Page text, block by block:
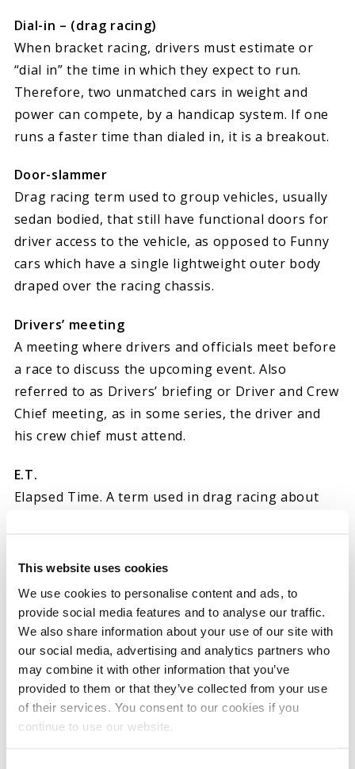
This website uses cookies
We use cookies to personalise content and ads, to
provide social media features and to analyse our traffic.
We also share information about your use of our site with
our social media, advertising and analytics partners who
may combine it with other information that you’ve
provided to them or that they’ve collected from your use
of their services. You consent to our cookies if you
continue to use our website.
Dial-in – (drag racing)
When bracket racing, drivers must estimate or
“dial in” the time in which they expect to run.
Therefore, two unmatched cars in weight and
power can compete, by a handicap system. If one
runs a faster time than dialed in, it is a breakout.
Door-slammer
Drag racing term used to group vehicles, usually
sedan bodied, that still have functional doors for
driver access to the vehicle, as opposed to Funny
cars which have a single lightweight outer body
draped over the racing chassis.
Drivers’ meeting
A meeting where drivers and officials meet before
a race to discuss the upcoming event. Also
referred to as Drivers’ briefing or Driver and Crew
Chief meeting, as in some series, the driver and
his crew chief must attend.
E.T.
Elapsed Time. A term used in drag racing about
the race timer which denotes elapsed time for
both drivers, and who won the race; it may also
include reaction time and “60 foot” time. This is an
official document, used for timekeeping. Also
known as a timeslip.
Lit the tires – (drag racing)
Lost traction, producing smoke.